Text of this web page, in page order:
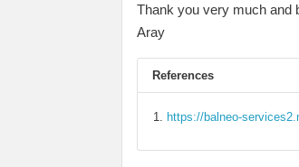
Thank you very much and
Aray
References
https://balneo-